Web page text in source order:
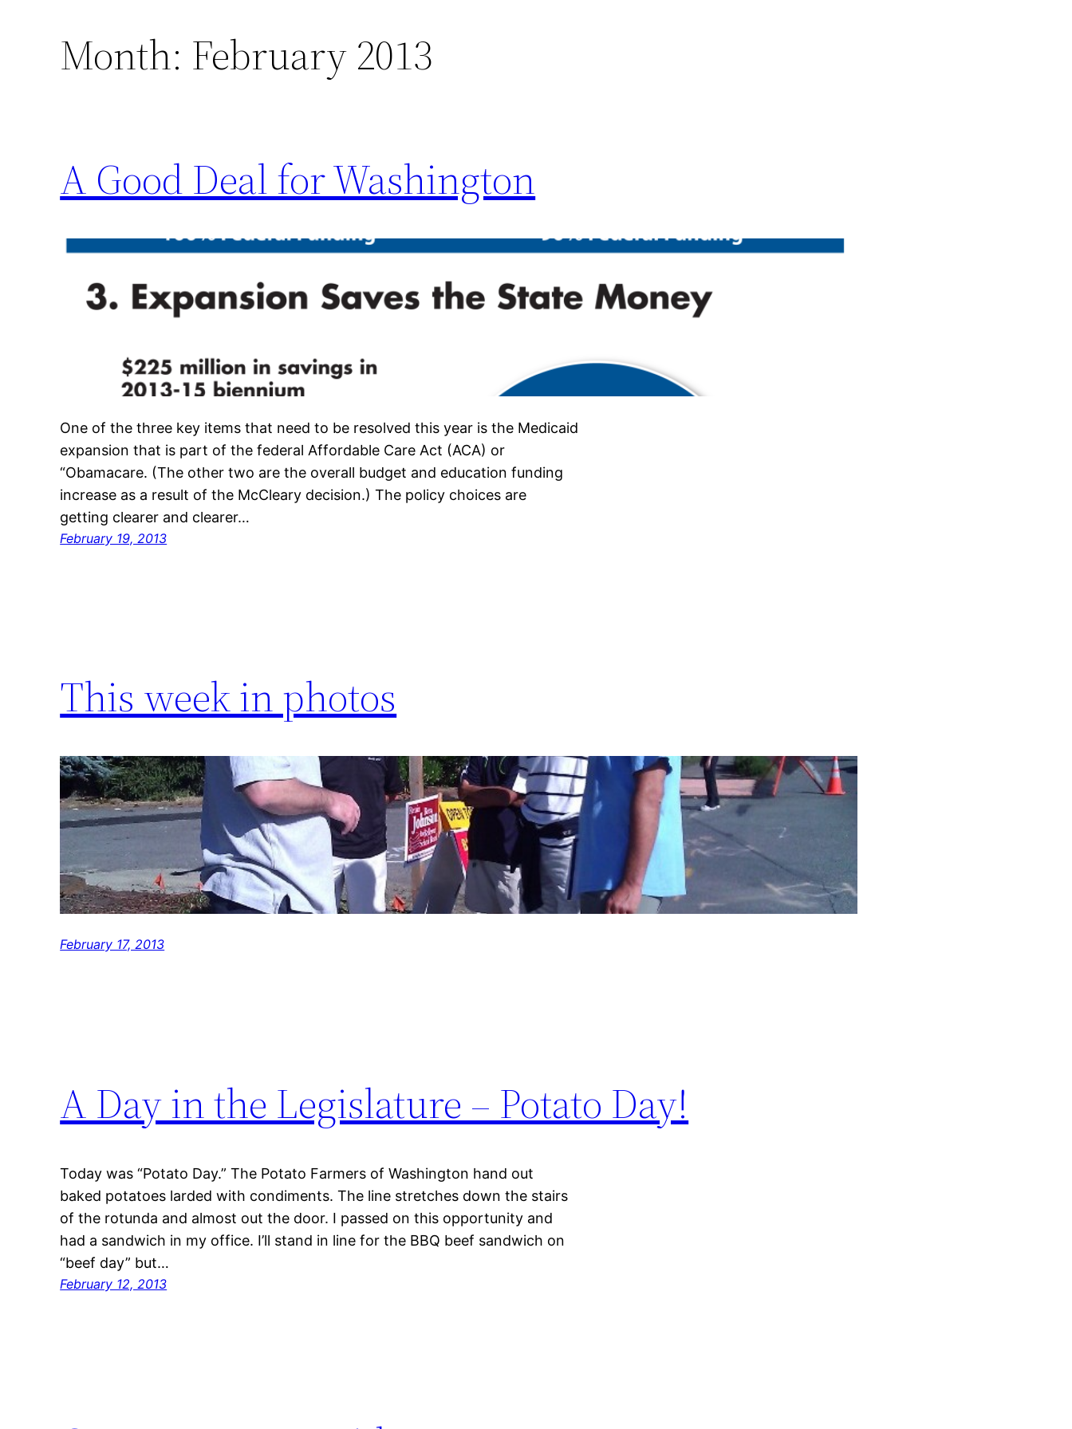
Month: February 2013
A Good Deal for Washington
One of the three key items that need to be resolved this year is the Medicaid
expansion that is part of the federal Affordable Care Act (ACA) or
“Obamacare. (The other two are the overall budget and education funding
increase as a result of the McCleary decision.) The policy choices are
getting clearer and clearer…
February 19, 2013
This week in photos
February 17, 2013
A Day in the Legislature – Potato Day!
Today was “Potato Day.” The Potato Farmers of Washington hand out
baked potatoes larded with condiments. The line stretches down the stairs
of the rotunda and almost out the door. I passed on this opportunity and
had a sandwich in my office. I’ll stand in line for the BBQ beef sandwich on
“beef day” but…
February 12, 2013